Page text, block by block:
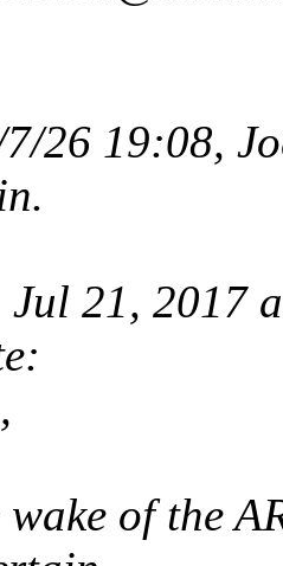
26 19:08,
21, 2017
of the